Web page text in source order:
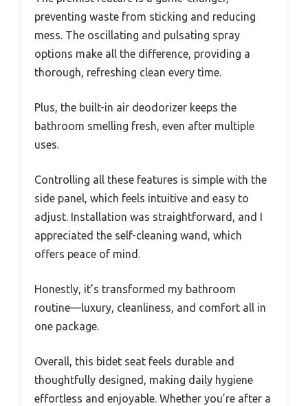
preventing waste from sticking and reducing
mess. The oscillating and pulsating spray
options make all the difference, providing a
thorough, refreshing clean every time.
Plus, the built-in air deodorizer keeps the
bathroom smelling fresh, even after multiple
uses.
Controlling all these features is simple with the
side panel, which feels intuitive and easy to
adjust. Installation was straightforward, and I
appreciated the self-cleaning wand, which
offers peace of mind.
Honestly, it’s transformed my bathroom
routine—luxury, cleanliness, and comfort all in
one package.
Overall, this bidet seat feels durable and
thoughtfully designed, making daily hygiene
effortless and enjoyable. Whether you’re after a